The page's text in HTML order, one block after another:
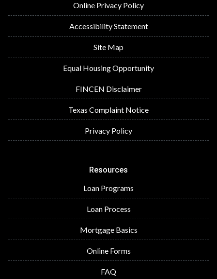
Online Privacy Policy
Accessibility Statement
Site Map
Equal Housing Opportunity
FINCEN Disclaimer
Texas Complaint Notice
Privacy Policy
Resources
Loan Programs
Loan Process
Mortgage Basics
Online Forms
FAQ